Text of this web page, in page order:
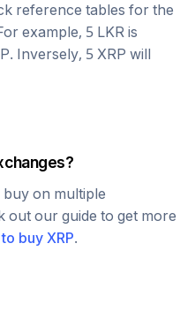
reference tables for the
example, 5 LKR is
. Inversely, 5 XRP will
on multiple
out our guide to get more
buyXRP.